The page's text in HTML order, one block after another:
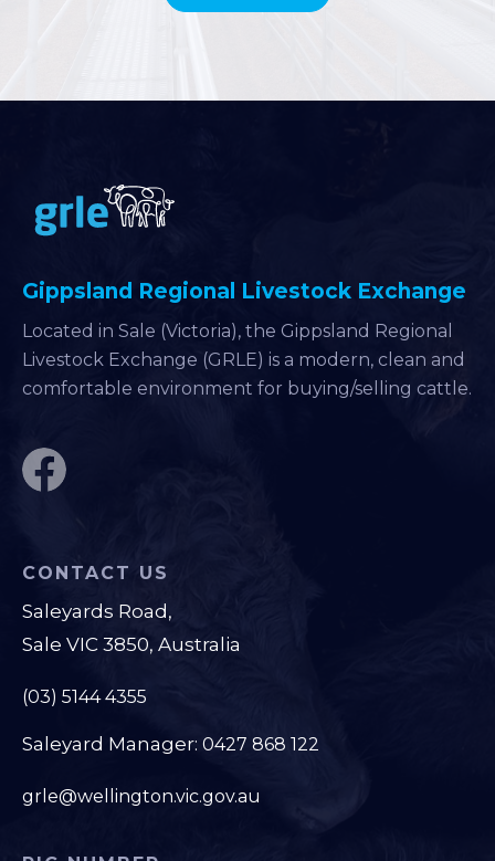
Gippsland Regional Livestock Exchange
Located in Sale (Victoria), the Gippsland Regional
Livestock Exchange (GRLE) is a modern, clean and
comfortable environment for buying/selling cattle.
CONTACT US
Saleyards Road,
Sale VIC 3850, Australia
(03) 5144 4355
Saleyard Manager: 0427 868 122
grle@wellington.vic.gov.au